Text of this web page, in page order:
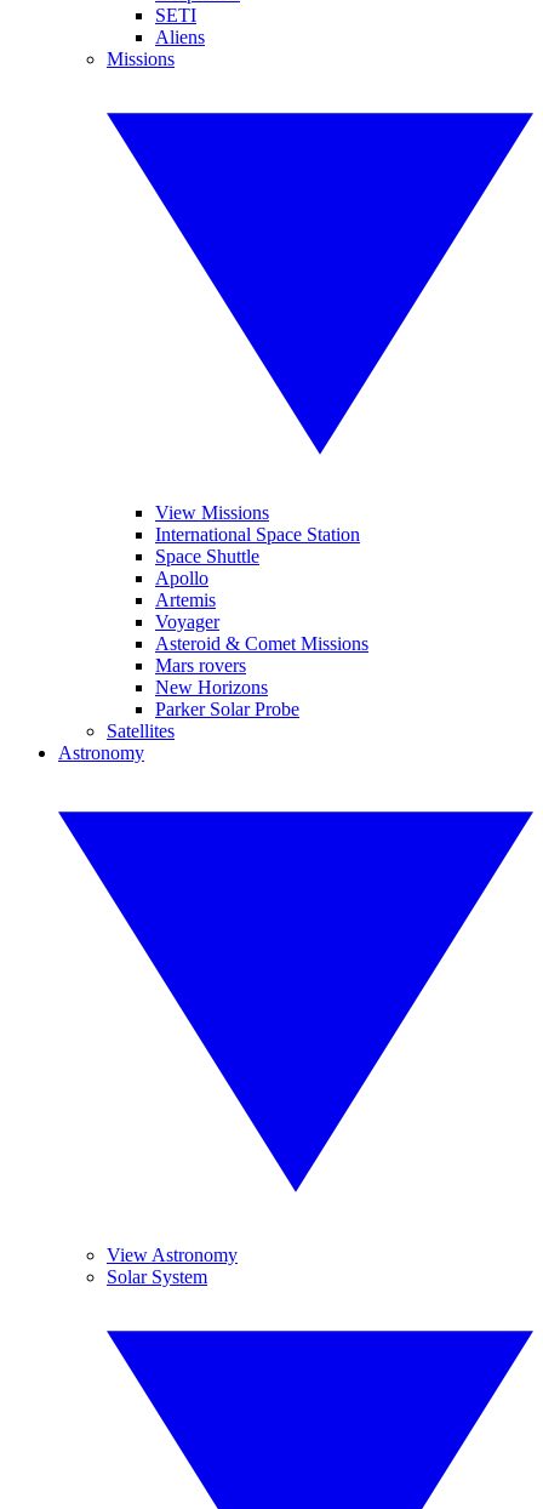
SETI
Aliens
Missions
View Missions
International Space Station
Space Shuttle
Apollo
Artemis
Voyager
Asteroid & Comet Missions
Mars rovers
New Horizons
Parker Solar Probe
Satellites
Astronomy
View Astronomy
Solar System